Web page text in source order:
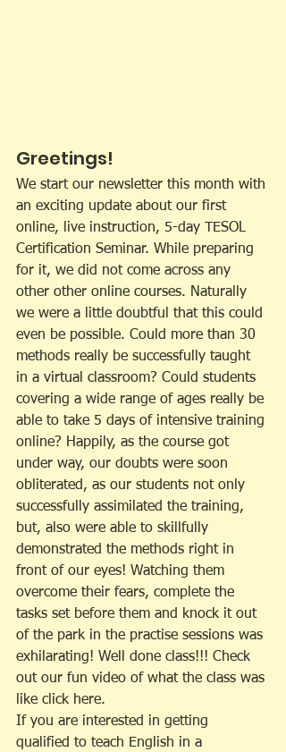
Greetings!
We start our newsletter this month with
an exciting update about our first
online, live instruction, 5-day TESOL
Certification Seminar. While preparing
for it, we did not come across any
other other online courses. Naturally
we were a little doubtful that this could
even be possible. Could more than 30
methods really be successfully taught
in a virtual classroom? Could students
covering a wide range of ages really be
able to take 5 days of intensive training
online? Happily, as the course got
under way, our doubts were soon
obliterated, as our students not only
successfully assimilated the training,
but, also were able to skillfully
demonstrated the methods right in
front of our eyes! Watching them
overcome their fears, complete the
tasks set before them and knock it out
of the park in the practise sessions was
exhilarating! Well done class!!! Check
out our fun video of what the class was
like click here.
If you are interested in getting
qualified to teach English in a